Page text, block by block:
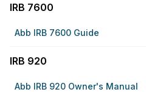
IRB 7600
Abb IRB 7600 Guide
IRB 920
Abb IRB 920 Owner's Manual